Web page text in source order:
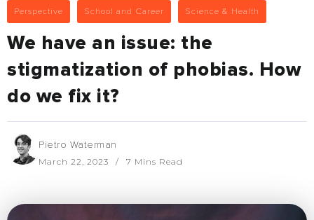
Perspective School and Career Science & Health
We have an issue: the
stigmatization of phobias. How
do we fix it?
Pietro Waterman
March 22, 2023 7 Mins Read